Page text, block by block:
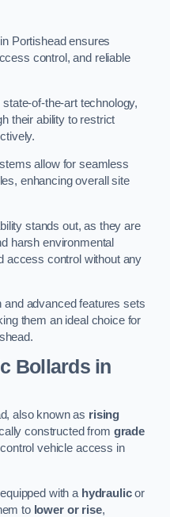
Portishead ensures
control, and reliable
of-the-art technology,
their ability to restrict
allow for seamless
enhancing overall site
stands out, as they are
harsh environmental
access control without any
and advanced features sets
them an ideal choice for
Bollardsin
also known as rising
constructed from grade
vehicle access in
with a hydraulicor
to lower or rise,